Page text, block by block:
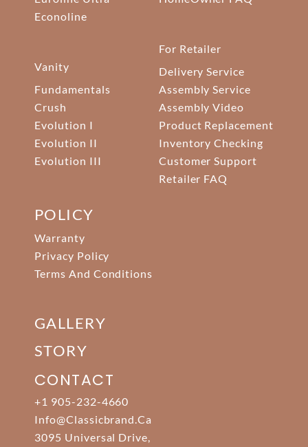
Econoline
Vanity
Fundamentals
Crush
Evolution I
Evolution II
Evolution III
For Retailer
Delivery Service
Assembly Service
Assembly Video
Product Replacement
Inventory Checking
Customer Support
Retailer FAQ
POLICY
Warranty
Privacy Policy
Terms And Conditions
GALLERY
STORY
CONTACT
+1 905-232-4660
Info@classicbrand.ca
3095 Universal Drive,